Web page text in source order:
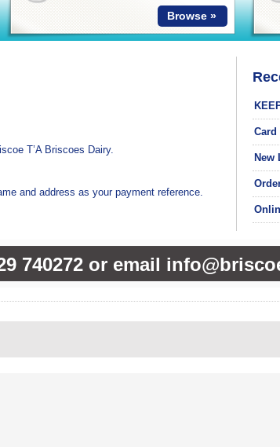
Browse »
T’A Briscoes Dairy.
and address as your payment reference.
Card
New
740272 or email